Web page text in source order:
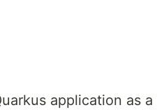
application as